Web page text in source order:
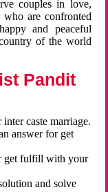
couples in love,
are confronted
and peaceful
of the world
Pandit
caste marriage.
answer for get
get fulfill with your
and solve